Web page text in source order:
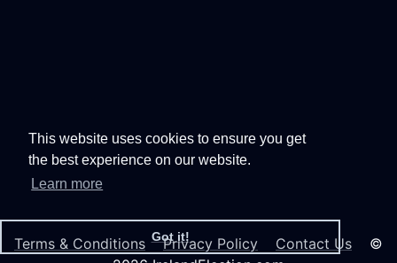
This website uses cookies to ensure you get
the best experience on our website.
Learn more
Got it!
Terms & Conditions Privacy Policy Contact Us ©